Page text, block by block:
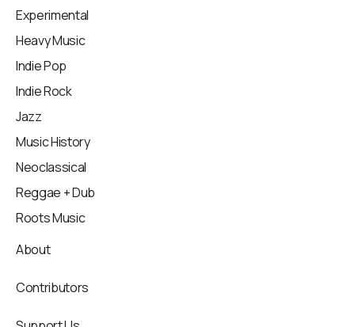
Experimental
Heavy Music
Indie Pop
Indie Rock
Jazz
Music History
Neoclassical
Reggae + Dub
Roots Music
About
Contributors